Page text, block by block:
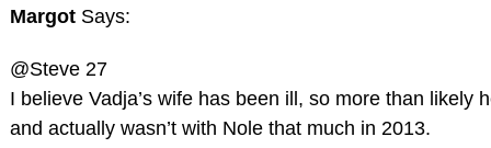
Margot Says:
@Steve 27
I believe Vadja’s wife has been ill, so more than likely
and actually wasn’t with Nole that much in 2013.